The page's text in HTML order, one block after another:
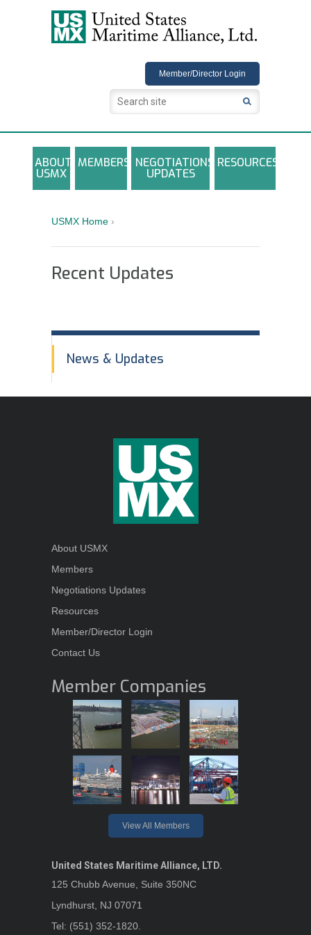
Member/Director Login
ABOUT
USMX
MEMBERS NEGOTIATIONS
UPDATES
RESOURCES
Local and Other Contracts Agreements
Photo Galleries
NEGOTIATIONS UPDATES AND USMX NEWS
Safety Resources
USMX Home ›
Recent Updates
Section
News & Updates
About USMX
Members
Negotiations Updates
Resources
Member/Director Login
Contact Us
Member Companies
View All Members
United States Maritime Alliance, LTD.
125 Chubb Avenue, Suite 350NC
Lyndhurst, NJ 07071
Tel: (551) 352-1820.